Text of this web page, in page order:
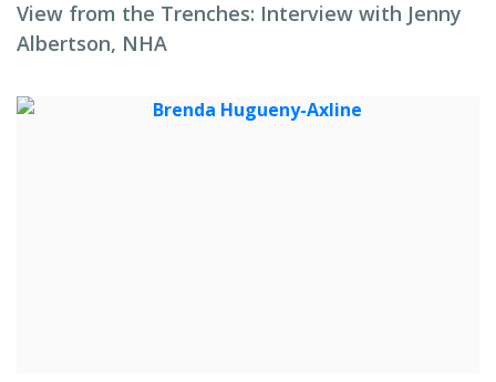
View from the Trenches: Interview with Jenny
Albertson, NHA